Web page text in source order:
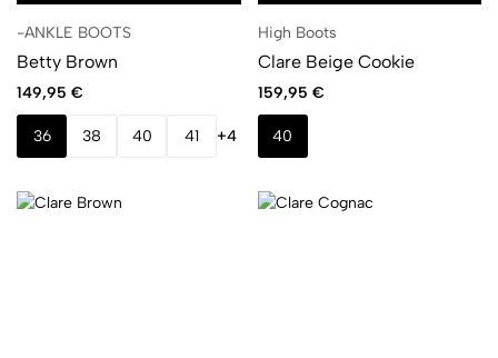
-ANKLE BOOTS
Betty Brown
149,95 €
36 38 40 41 +4
High Boots
Clare Beige Cookie
159,95 €
40